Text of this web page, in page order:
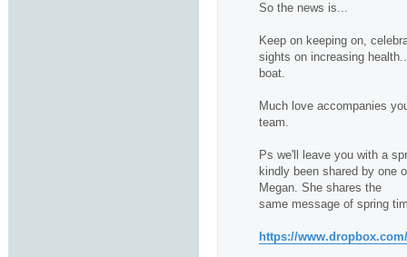
So the news is...
Keep on keeping on,
sights on increasing
boat.
Much love accompanies
team.
Ps we'll leave you with a
kindly been shared by one
Megan. She shares the
same message of spring
https://